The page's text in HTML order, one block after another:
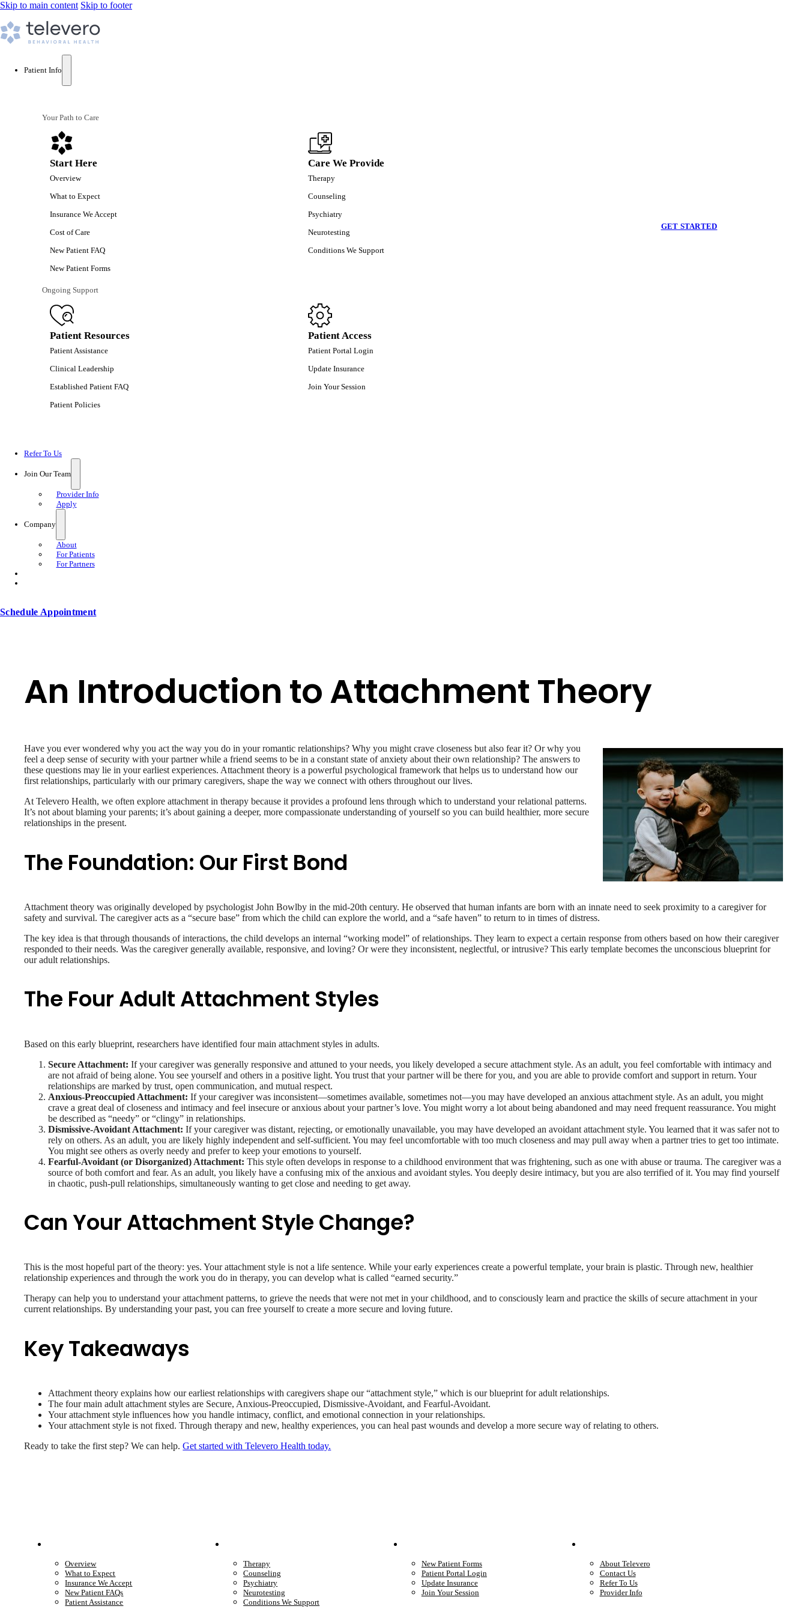
Skip to main content Skip to footer
Patient Info
Your Path to Care
Start Here
Overview
What to Expect
Insurance We Accept
Cost of Care
New Patient FAQ
New Patient Forms
Care We Provide
Therapy
Counseling
Psychiatry
Neurotesting
Conditions We Support
Ongoing Support
Patient Resources
Patient Assistance
Clinical Leadership
Established Patient FAQ
Patient Policies
Patient Access
Patient Portal Login
Update Insurance
Join Your Session
GET STARTED
Refer To Us
Join Our Team
Provider Info
Apply
Company
About
For Patients
For Partners
Schedule Appointment
An Introduction to Attachment Theory
Have you ever wondered why you act the way you do in your romantic relationships? Why you might crave closeness but also fear it? Or why you
feel a deep sense of security with your partner while a friend seems to be in a constant state of anxiety about their own relationship? The answers to
these questions may lie in your earliest experiences. Attachment theory is a powerful psychological framework that helps us to understand how our
first relationships, particularly with our primary caregivers, shape the way we connect with others throughout our lives.
At Televero Health, we often explore attachment in therapy because it provides a profound lens through which to understand your relational patterns.
It’s not about blaming your parents; it’s about gaining a deeper, more compassionate understanding of yourself so you can build healthier, more secure
relationships in the present.
The Foundation: Our First Bond
Attachment theory was originally developed by psychologist John Bowlby in the mid-20th century. He observed that human infants are born with an innate need to seek proximity to a caregiver for
safety and survival. The caregiver acts as a “secure base” from which the child can explore the world, and a “safe haven” to return to in times of distress.
The key idea is that through thousands of interactions, the child develops an internal “working model” of relationships. They learn to expect a certain response from others based on how their caregiver
responded to their needs. Was the caregiver generally available, responsive, and loving? Or were they inconsistent, neglectful, or intrusive? This early template becomes the unconscious blueprint for
our adult relationships.
The Four Adult Attachment Styles
Based on this early blueprint, researchers have identified four main attachment styles in adults.
Secure Attachment: If your caregiver was generally responsive and attuned to your needs, you likely developed a secure attachment style. As an adult, you feel comfortable with intimacy and
are not afraid of being alone. You see yourself and others in a positive light. You trust that your partner will be there for you, and you are able to provide comfort and support in return. Your
relationships are marked by trust, open communication, and mutual respect.
Anxious-Preoccupied Attachment: If your caregiver was inconsistent—sometimes available, sometimes not—you may have developed an anxious attachment style. As an adult, you might
crave a great deal of closeness and intimacy and feel insecure or anxious about your partner’s love. You might worry a lot about being abandoned and may need frequent reassurance. You might
be described as “needy” or “clingy” in relationships.
Dismissive-Avoidant Attachment: If your caregiver was distant, rejecting, or emotionally unavailable, you may have developed an avoidant attachment style. You learned that it was safer not to
rely on others. As an adult, you are likely highly independent and self-sufficient. You may feel uncomfortable with too much closeness and may pull away when a partner tries to get too intimate.
You might see others as overly needy and prefer to keep your emotions to yourself.
Fearful-Avoidant (or Disorganized) Attachment: This style often develops in response to a childhood environment that was frightening, such as one with abuse or trauma. The caregiver was a
source of both comfort and fear. As an adult, you likely have a confusing mix of the anxious and avoidant styles. You deeply desire intimacy, but you are also terrified of it. You may find yourself
in chaotic, push-pull relationships, simultaneously wanting to get close and needing to get away.
Can Your Attachment Style Change?
This is the most hopeful part of the theory: yes. Your attachment style is not a life sentence. While your early experiences create a powerful template, your brain is plastic. Through new, healthier
relationship experiences and through the work you do in therapy, you can develop what is called “earned security.”
Therapy can help you to understand your attachment patterns, to grieve the needs that were not met in your childhood, and to consciously learn and practice the skills of secure attachment in your
current relationships. By understanding your past, you can free yourself to create a more secure and loving future.
Key Takeaways
Attachment theory explains how our earliest relationships with caregivers shape our “attachment style,” which is our blueprint for adult relationships.
The four main adult attachment styles are Secure, Anxious-Preoccupied, Dismissive-Avoidant, and Fearful-Avoidant.
Your attachment style influences how you handle intimacy, conflict, and emotional connection in your relationships.
Your attachment style is not fixed. Through therapy and new, healthy experiences, you can heal past wounds and develop a more secure way of relating to others.
Ready to take the first step? We can help.Get started with Televero Health today.
Overview
What to Expect
Insurance We Accept
New Patient FAQs
Patient Assistance
Therapy
Counseling
Psychiatry
Neurotesting
Conditions We Support
New Patient Forms
Patient Portal Login
Update Insurance
Join Your Session
About Televero
Contact Us
Refer To Us
Provider Info